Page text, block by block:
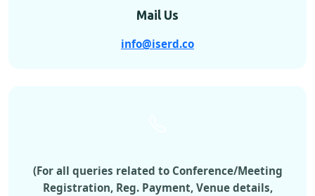
Mail Us
info@iserd.co
(For all queries related to Conference/Meeting
Registration, Reg. Payment, Venue details,